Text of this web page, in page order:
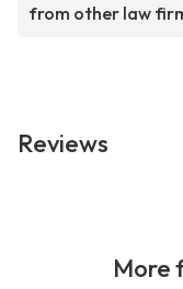
from other law
Reviews
More